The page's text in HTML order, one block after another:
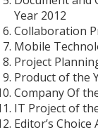
Year 2012
Collaboration
Mobile
Project
Product of the
Company Of
IT Project of
Editor’s Choice